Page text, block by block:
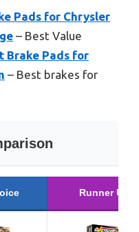
Pads for Chrysler
– Best Value
Brake Pads for
– Best brakes for
Runner Up